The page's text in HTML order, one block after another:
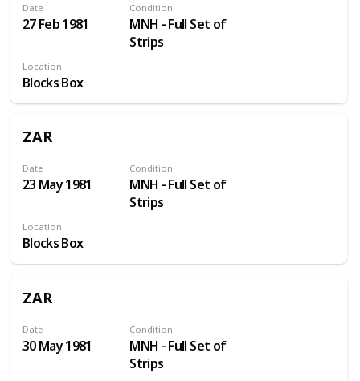
Date
27 Feb 1981
Condition
MNH - Full Set of
Strips
Location
Blocks Box
ZAR
Date
23 May 1981
Condition
MNH - Full Set of
Strips
Location
Blocks Box
ZAR
Date
30 May 1981
Condition
MNH - Full Set of
Strips